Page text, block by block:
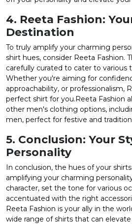
4. Reeta Fashion:
Destination
To truly amplify your charming
shirt hues, consider Reeta Fashion.
carefully curated to cater to various
Whether you're aiming for
approachability, or professionalism,
perfect shirt for you.Reeta Fashion
other men's clothing options,
men, perfect for festive and
5. Conclusion: Your
Personality
In conclusion, the hues of your
amplifying your charming
character, set the tone for various
accentuated with the right
Reeta Fashion is your ally in the
wide range of shirts that can